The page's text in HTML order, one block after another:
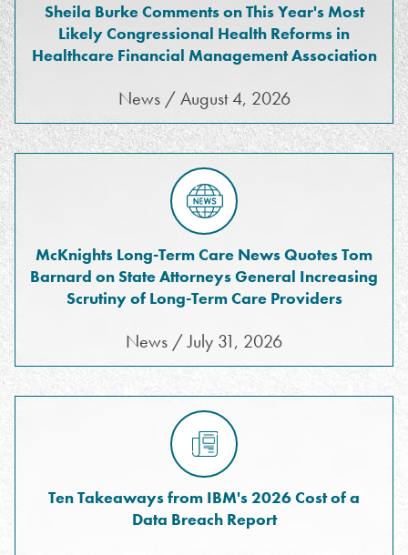
Sheila Burke Comments on This Year's Most
Likely Congressional Health Reforms in
Healthcare Financial Management Association
News / August 4, 2026
McKnights Long-Term Care News Quotes Tom
Barnard on State Attorneys General Increasing
Scrutiny of Long-Term Care Providers
News / July 31, 2026
Ten Takeaways from IBM's 2026 Cost of a
Data Breach Report